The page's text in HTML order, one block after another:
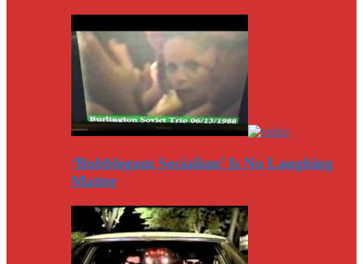
‘Bubblegum Socialism’ Is No Laughing
Matter